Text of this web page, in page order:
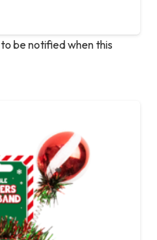
to be notified when this